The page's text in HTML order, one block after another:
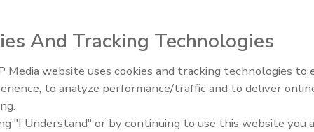
funds provided, problem resolved. This is the lifecycle
organizational challenges to have. It’s the way decisions
of the business.
The Money Laundering Machine:
Inside the global crime epidemic -
And Tracking Technologies
Media website uses cookies and tracking technologies to
to analyze performance/traffic and to deliver
"I Understand" or by continuing to use this website you